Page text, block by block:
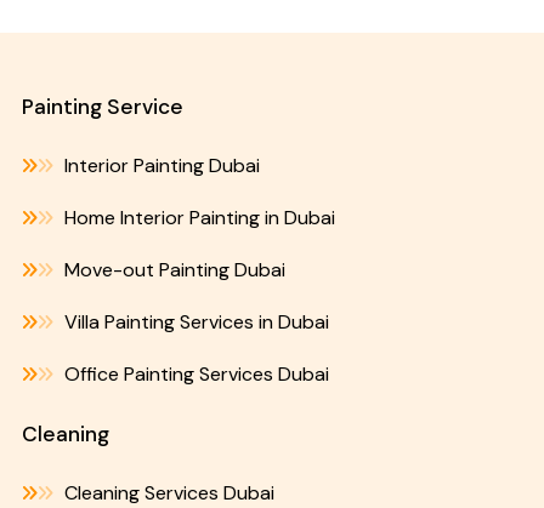
Painting Service
Interior Painting Dubai
Home Interior Painting in Dubai
Move-out Painting Dubai
Villa Painting Services in Dubai
Office Painting Services Dubai
Cleaning
Cleaning Services Dubai